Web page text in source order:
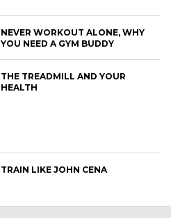
NEVER WORKOUT ALONE, WHY
YOU NEED A GYM BUDDY
THE TREADMILL AND YOUR
HEALTH
TRAIN LIKE JOHN CENA